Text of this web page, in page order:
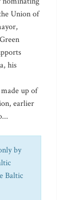
Union of
his
up of
earlier
by
Baltic